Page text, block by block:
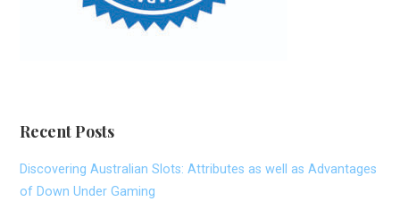
Recent Posts
Discovering Australian Slots: Attributes as well as Advantages
of Down Under Gaming